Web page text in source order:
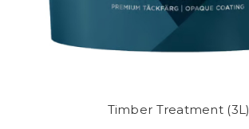
Timber Treatment (3L)